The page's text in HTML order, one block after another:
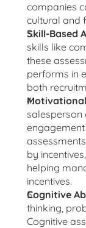
companies
cultural and
Skill-Based
skills like
these
performs in
both
salesperson
by
helping
incentives.
Cognitive
thinking,
Cognitive